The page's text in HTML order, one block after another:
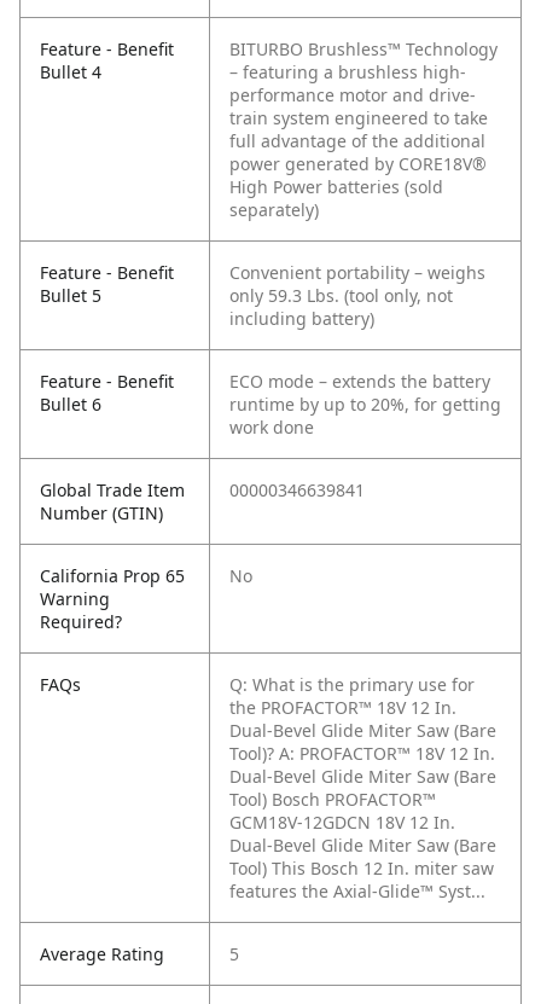
Feature - Benefit
Bullet 4
BITURBO Brushless™ Technology
– featuring a brushless high-
performance motor and drive-
train system engineered to take
full advantage of the additional
power generated by CORE18V®
High Power batteries (sold
separately)
Feature - Benefit
Bullet 5
Convenient portability – weighs
only 59.3 Lbs. (tool only, not
including battery)
Feature - Benefit
Bullet 6
ECO mode – extends the battery
runtime by up to 20%, for getting
work done
Global Trade Item
Number (GTIN)
00000346639841
California Prop 65
Warning
Required?
No
FAQs
Q: What is the primary use for
the PROFACTOR™ 18V 12 In.
Dual-Bevel Glide Miter Saw (Bare
Tool)? A: PROFACTOR™ 18V 12 In.
Dual-Bevel Glide Miter Saw (Bare
Tool) Bosch PROFACTOR™
GCM18V-12GDCN 18V 12 In.
Dual-Bevel Glide Miter Saw (Bare
Tool) This Bosch 12 In. miter saw
features the Axial-Glide™ Syst...
Average Rating 5